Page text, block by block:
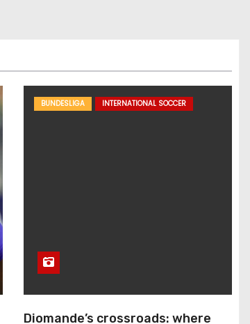
BUNDESLIGA INTERNATIONAL SOCCER
Diomande’s crossroads: where